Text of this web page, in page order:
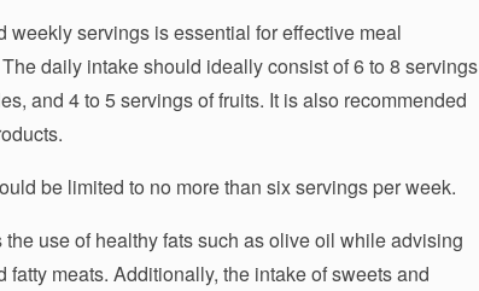
servings is essential for effective meal
daily intake should ideally consist of 6 to 8 servings
and 4 to 5 servings of fruits. It is also recommended
be limited to no more than six servings per week.
use of healthy fats such as olive oil while advising
meats. Additionally, the intake of sweets and